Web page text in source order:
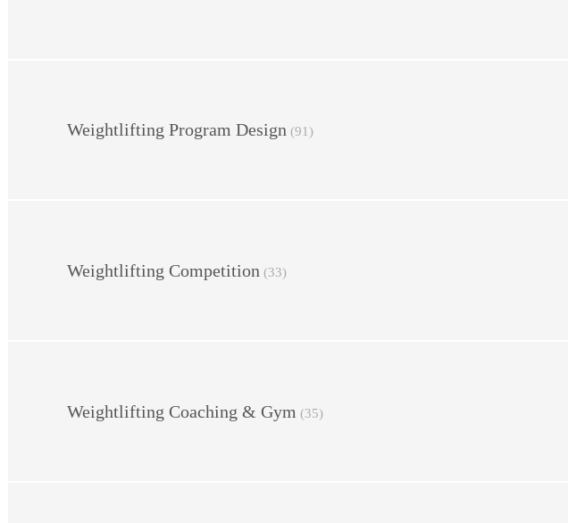
Weightlifting Program Design (91)
Weightlifting Competition (33)
Weightlifting Coaching & Gym (35)